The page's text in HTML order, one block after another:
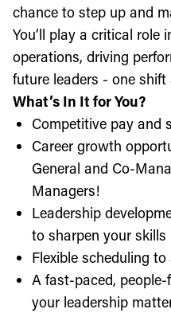
chance to step up and
You’ll play a critical role
operations, driving
future leaders - one shift
What’s In It for You?
Competitive pay and
Career growth
General and Co-
Managers!
Leadership
to sharpen your skills
Flexible scheduling
A fast-paced,
your leadership